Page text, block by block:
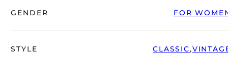
GENDER FOR
STYLE CLASSIC,